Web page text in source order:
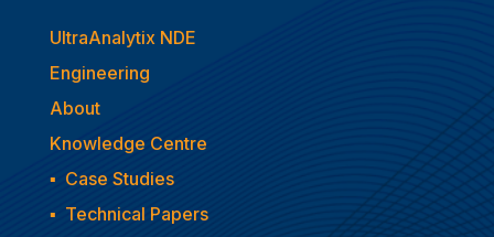
UltraAnalytix NDE
Engineering
About
Knowledge Centre
▪ Case Studies
▪ Technical Papers